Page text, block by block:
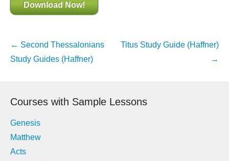
Download Now!
Post
navigation
← Second Thessalonians
Study Guides (Haffner)
Titus Study Guide (Haffner)
→
Courses with Sample Lessons
Genesis
Matthew
Acts